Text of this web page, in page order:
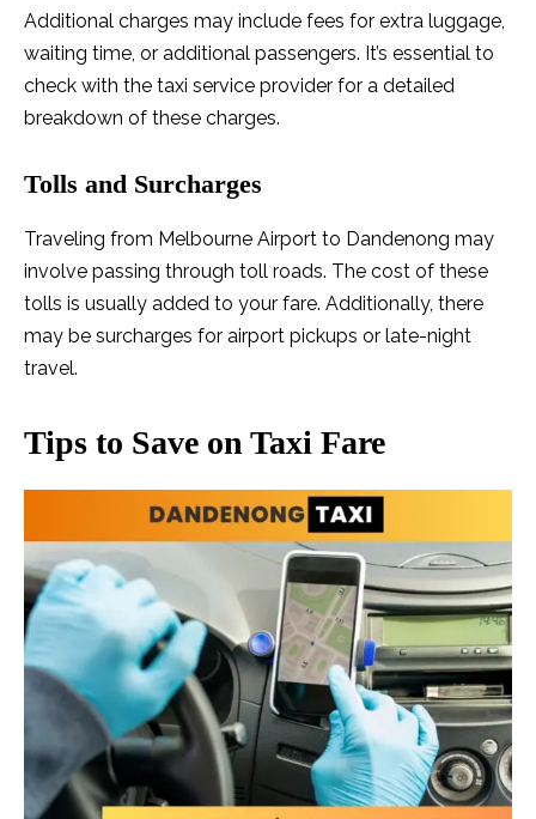
Additional charges may include fees for extra luggage,
waiting time, or additional passengers. It’s essential to
check with the taxi service provider for a detailed
breakdown of these charges.
Tolls and Surcharges
Traveling from Melbourne Airport to Dandenong may
involve passing through toll roads. The cost of these
tolls is usually added to your fare. Additionally, there
may be surcharges for airport pickups or late-night
travel.
Tips to Save on Taxi Fare